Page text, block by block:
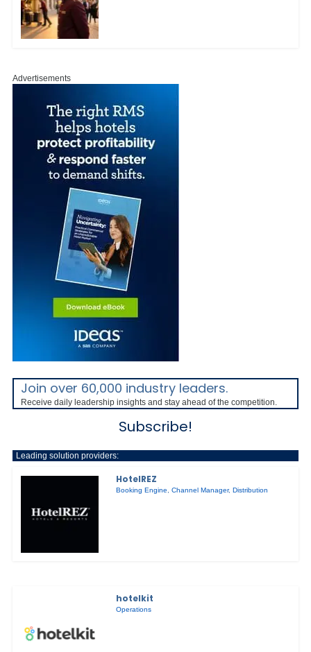
Advertisements
Join over 60,000 industry leaders.
Receive daily leadership insights and stay ahead of the competition.
Subscribe!
Leading solution providers:
HotelREZ
Booking Engine,Channel Manager, Distribution
hotelkit
Operations